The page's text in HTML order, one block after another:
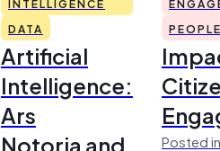
DATA
Artificial
Intelligence:
Ars
Notoria and
Posted